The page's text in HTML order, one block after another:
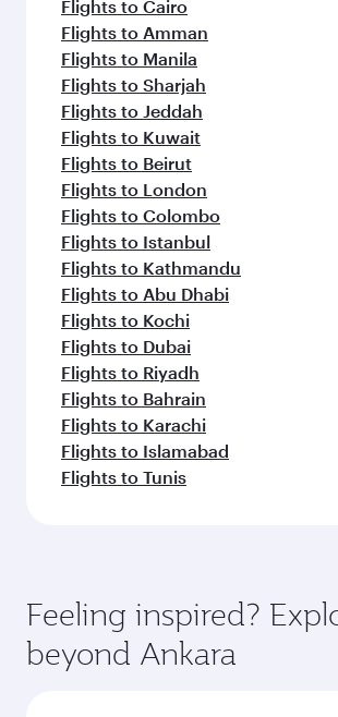
Flights to Cairo
Flights to Amman
Flights to Manila
Flights to Sharjah
Flights to Jeddah
Flights to Kuwait
Flights to Beirut
Flights to London
Flights to Colombo
Flights to Istanbul
Flights to Kathmandu
Flights to Abu Dhabi
Flights to Kochi
Flights to Dubai
Flights to Riyadh
Flights to Bahrain
Flights to Karachi
Flights to Islamabad
Flights to Tunis
Feeling inspired?
beyond Ankara